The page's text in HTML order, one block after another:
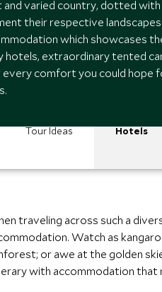
and varied country, dotted with
their respective
which showcases
hotels, extraordinary tented
comfort you could hope
Tour Ideas Hotels
traveling across such a
Watch as
or awe at the golden
with accommodation that